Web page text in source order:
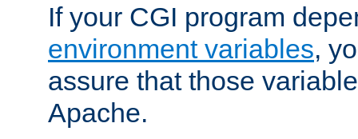
If your CGI program
environment variables,
assure that those
Apache.